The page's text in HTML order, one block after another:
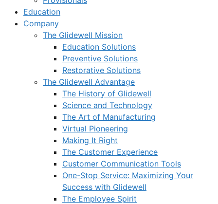
Education
Company
The Glidewell Mission
Education Solutions
Preventive Solutions
Restorative Solutions
The Glidewell Advantage
The History of Glidewell
Science and Technology
The Art of Manufacturing
Virtual Pioneering
Making It Right
The Customer Experience
Customer Communication Tools
One-Stop Service: Maximizing Your
Success with Glidewell
The Employee Spirit